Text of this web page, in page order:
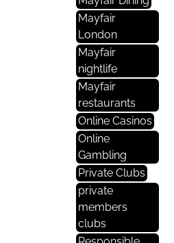
Mayfair
London
Mayfair
nightlife
Mayfair
restaurants
Online Casinos
Online
Gambling
Private Clubs
private
members
clubs